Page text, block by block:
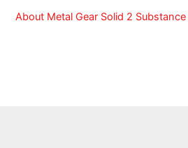
About Metal Gear Solid 2